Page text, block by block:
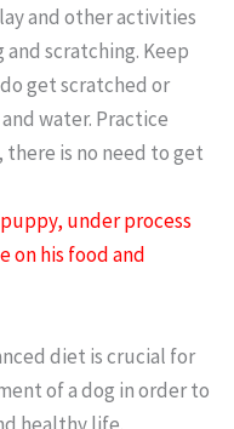
and other activities
scratching. Keep
get scratched or
water. Practice
there is no need to get
under process
on his food and
diet is crucial for
of a dog in order to